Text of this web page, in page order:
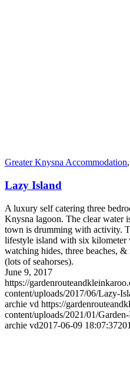
Greater Knysna Accommodation,
Lazy Island
A luxury self catering three
Knysna lagoon. The clear water
town is drumming with activity.
lifestyle island with six
watching hides, three beaches,
(lots of seahorses).
June 9, 2017
https://
content/uploads/2017/06/Lazy-
archie vd https://
content/uploads/2021/01/
archie vd2017-06-09 18:07:37